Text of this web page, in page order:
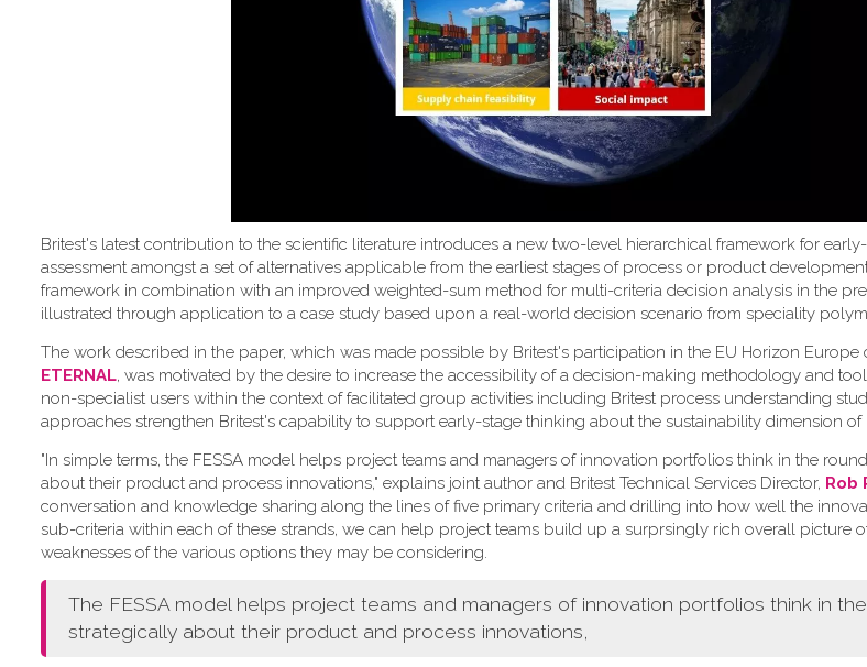
Britest's latest contribution to the scientific literature introduces a new two-level hierarchical framework for
assessment amongst a set of alternatives applicable from the earliest stages of process or product
framework in combination with an improved weighted-sum method for multi-criteria decision analysis in the
illustrated through application to a case study based upon a real-world decision scenario from speciality
The work described in the paper, which was made possible by Britest's participation in the EU Horizon
ETERNAL, was motivated by the desire to increase the accessibility of a decision-making methodology and
non-specialist users within the context of facilitated group activities including Britest process understanding
approaches strengthen Britest's capability to support early-stage thinking about the sustainability dimension of
"In simple terms, the FESSA model helps project teams and managers of innovation portfolios think in the
about their product and process innovations," explains joint author and Britest Technical Services Director, Rob
conversation and knowledge sharing along the lines of five primary criteria and drilling into how well the
sub-criteria within each of these strands, we can help project teams build up a surprsingly rich overall picture
weaknesses of the various options they may be considering.
The FESSA model helps project teams and managers of innovation portfolios think in
strategically about their product and process innovations,